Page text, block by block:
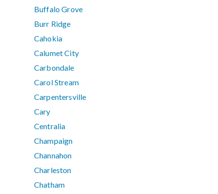
Buffalo Grove
Burr Ridge
Cahokia
Calumet City
Carbondale
Carol Stream
Carpentersville
Cary
Centralia
Champaign
Channahon
Charleston
Chatham